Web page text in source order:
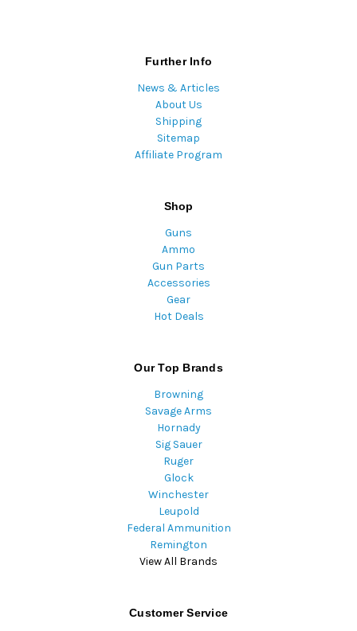
Further Info
News & Articles
About Us
Shipping
Sitemap
Affiliate Program
Shop
Guns
Ammo
Gun Parts
Accessories
Gear
Hot Deals
Our Top Brands
Browning
Savage Arms
Hornady
Sig Sauer
Ruger
Glock
Winchester
Leupold
Federal Ammunition
Remington
View All Brands
Customer Service